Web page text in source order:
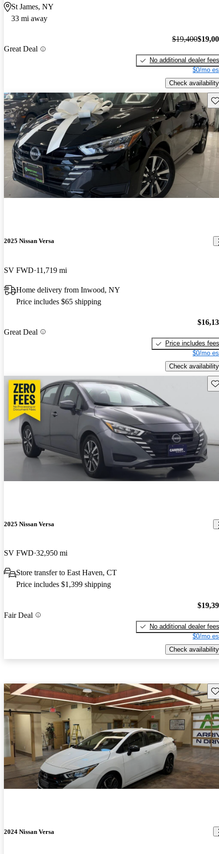
St James, NY
33 mi away
Great Deal
$19,400
No additional dealer fees
$0/mo
Check availability
2025 Nissan Versa
SV FWD 11,719 mi
Home delivery from Inwood, NY
Price includes $65 shipping
Great Deal
Price includes fees
$0/mo
Check availability
2025 Nissan Versa
SV FWD 32,950 mi
Store transfer to East Haven, CT
Price includes $1,399 shipping
Fair Deal
No additional dealer fees
$0/mo
Check availability
2024 Nissan Versa